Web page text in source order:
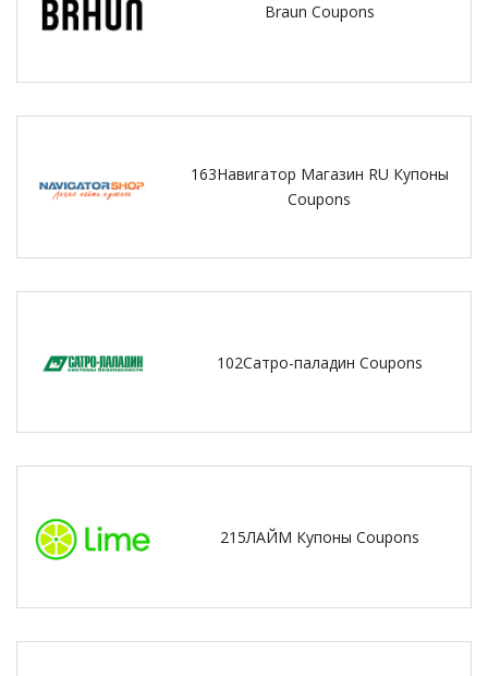
Braun Coupons
163Навигатор Магазин RU Купоны
Coupons
102Сатро-паладин Coupons
215ЛАЙМ Купоны Coupons